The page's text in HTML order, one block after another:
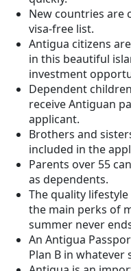
New countries are
visa-free list.
Antigua citizens
in this beautiful
investment
Dependent
receive Antiguan
applicant.
Brothers and
included in the
Parents over 55
as dependents.
The quality
the main perks of
summer never
An Antigua
Plan B in whatever